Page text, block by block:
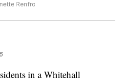
Renfro
in a Whitehall